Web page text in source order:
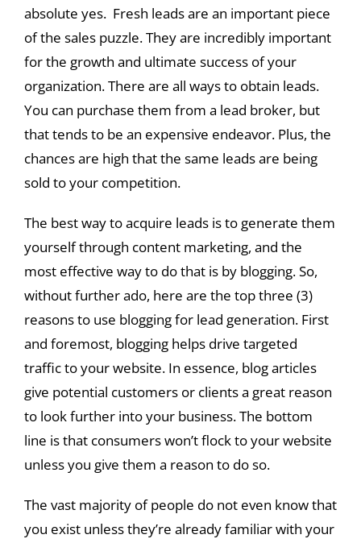
absolute yes. Fresh leads are an important piece
of the sales puzzle. They are incredibly important
for the growth and ultimate success of your
organization. There are all ways to obtain leads.
You can purchase them from a lead broker, but
that tends to be an expensive endeavor. Plus, the
chances are high that the same leads are being
sold to your competition.
The best way to acquire leads is to generate them
yourself through content marketing, and the
most effective way to do that is by blogging. So,
without further ado, here are the top three (3)
reasons to use blogging for lead generation. First
and foremost, blogging helps drive targeted
traffic to your website. In essence, blog articles
give potential customers or clients a great reason
to look further into your business. The bottom
line is that consumers won’t flock to your website
unless you give them a reason to do so.
The vast majority of people do not even know that
you exist unless they’re already familiar with your